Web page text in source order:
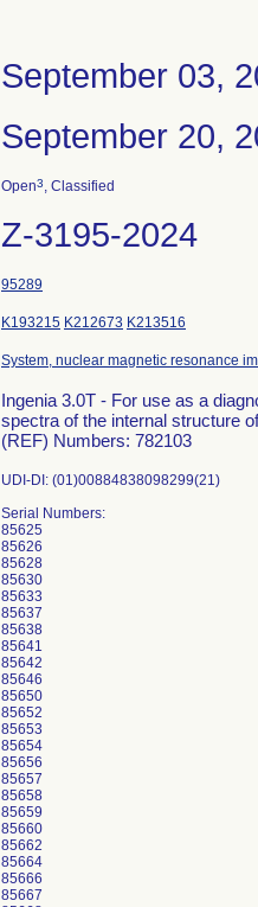
September 03,
September 20,
Open3, Classified
Z-3195-2024
95289
K193215 K212673 K213516
System, nuclear magnetic resonance
Ingenia 3.0T - For use as a
spectra of the internal structure
(REF) Numbers: 782103
UDI-DI: (01)00884838098299(21)
Serial Numbers:
85625
85626
85628
85630
85633
85637
85638
85641
85642
85646
85650
85652
85653
85654
85656
85657
85658
85659
85660
85662
85664
85666
85667